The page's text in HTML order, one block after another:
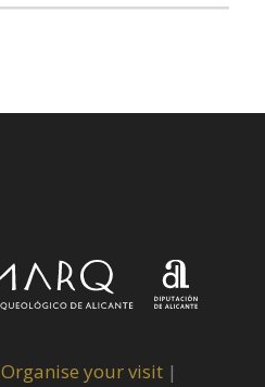
Organise your visit |